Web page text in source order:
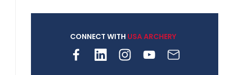
shape archery in the
CONNECT WITH USA ARCHERY